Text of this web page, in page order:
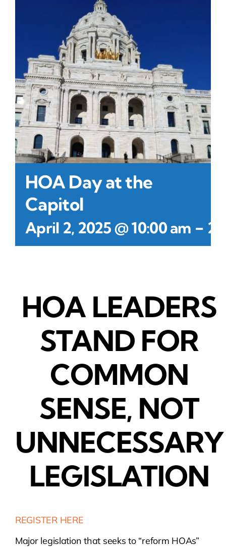
Atlas HOA
Resource Hub
Join for Free
HOA Day at the
Capitol
April 2, 2025 @ 10:00 am -
HOA LEADERS
STAND FOR
COMMON
SENSE, NOT
UNNECESSARY
LEGISLATION
REGISTER HERE
Major legislation that seeks to “reform HOAs”